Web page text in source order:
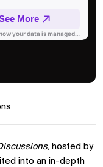
, hosted by
into an in-depth